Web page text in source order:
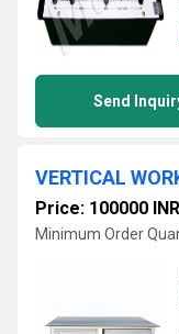
Send
Price: 100000 INR
Minimum Order